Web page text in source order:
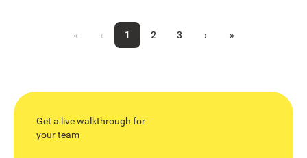
« ‹ 1 2 3 › »
Get a live walkthrough for
your team